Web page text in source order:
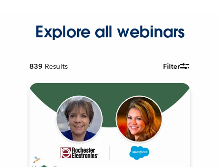
Explore all webinars
839 Results Filter